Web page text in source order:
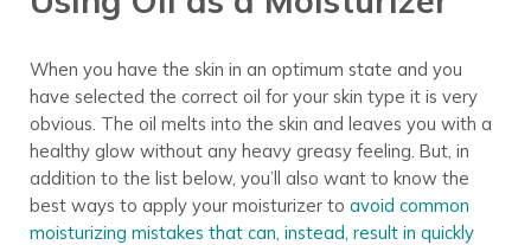
When you have the skin in an optimum state and you
have selected the correct oil for your skin type it is very
obvious. The oil melts into the skin and leaves you with a
healthy glow without any heavy greasy feeling. But, in
addition to the list below, you’ll also want to know the
best ways to apply your moisturizer to avoid common
moisturizing mistakes that can, instead, result in quickly